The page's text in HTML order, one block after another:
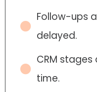
Follow-ups
delayed.
CRM
time.